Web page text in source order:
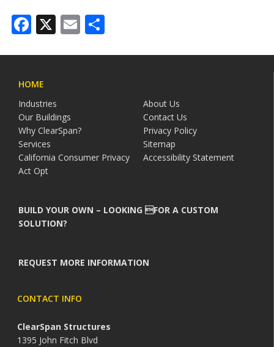
Facebook
X Email
HOME
Industries
About Us
Our Buildings
Contact Us
Why ClearSpan?
Privacy Policy
Services
Sitemap
California Consumer Privacy
Act Opt
Accessibility Statement
BUILD YOUR OWN – LOOKING FOR A CUSTOM
SOLUTION?
REQUEST MORE INFORMATION
CONTACT INFO
ClearSpan Structures
1395 John Fitch Blvd